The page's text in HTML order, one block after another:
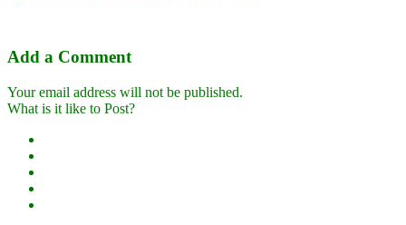
Add a Comment
Your email address will not be published.
What is it like to Post?